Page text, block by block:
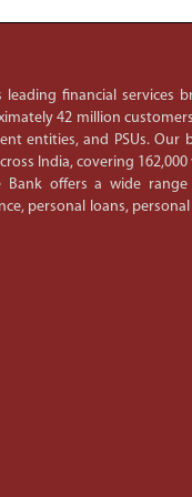
leading financial services
42 million
entities, and PSUs. Our
India, covering
Bank offers a wide
personal loans,